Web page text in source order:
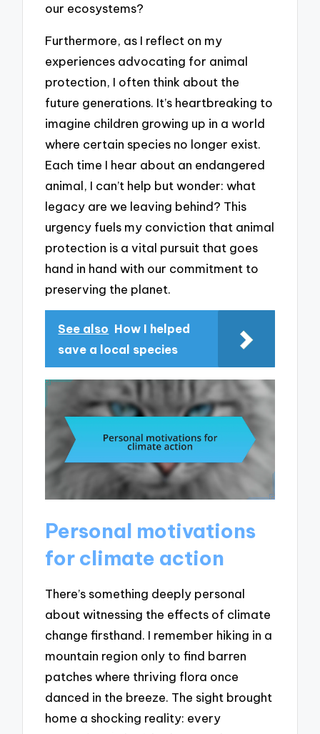
our ecosystems?
Furthermore, as I reflect on my
experiences advocating for animal
protection, I often think about the
future generations. It’s heartbreaking to
imagine children growing up in a world
where certain species no longer exist.
Each time I hear about an endangered
animal, I can’t help but wonder: what
legacy are we leaving behind? This
urgency fuels my conviction that animal
protection is a vital pursuit that goes
hand in hand with our commitment to
preserving the planet.
See also How I helped
save a local species
Personal motivations
for climate action
There’s something deeply personal
about witnessing the effects of climate
change firsthand. I remember hiking in a
mountain region only to find barren
patches where thriving flora once
danced in the breeze. The sight brought
home a shocking reality: every